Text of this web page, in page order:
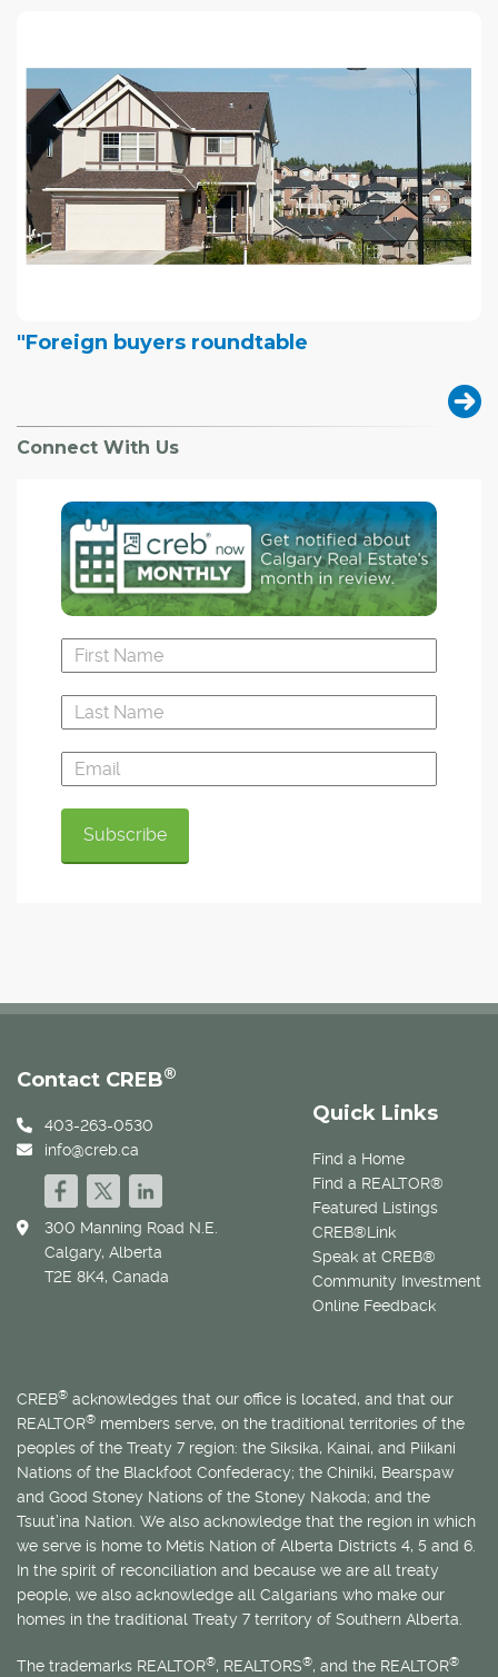
"Foreign buyers roundtable
Connect With Us
Quick Links
Find a Home
Find a REALTOR®
Featured Listings
CREB®Link
Speak at CREB®
Community Investment
Online Feedback
Contact CREB®
403-263-0530
info@creb.ca
300 Manning Road N.E.
Calgary, Alberta
T2E 8K4, Canada
CREB® acknowledges that our office is located, and that our
REALTOR® members serve, on the traditional territories of the
peoples of the Treaty 7 region: the Siksika, Kainai, and Piikani
Nations of the Blackfoot Confederacy; the Chiniki, Bearspaw
and Good Stoney Nations of the Stoney Nakoda; and the
Tsuut’ina Nation. We also acknowledge that the region in which
we serve is home to Métis Nation of Alberta Districts 4, 5 and 6.
In the spirit of reconciliation and because we are all treaty
people, we also acknowledge all Calgarians who make our
homes in the traditional Treaty 7 territory of Southern Alberta.
The trademarks REALTOR®, REALTORS®, and the REALTOR®